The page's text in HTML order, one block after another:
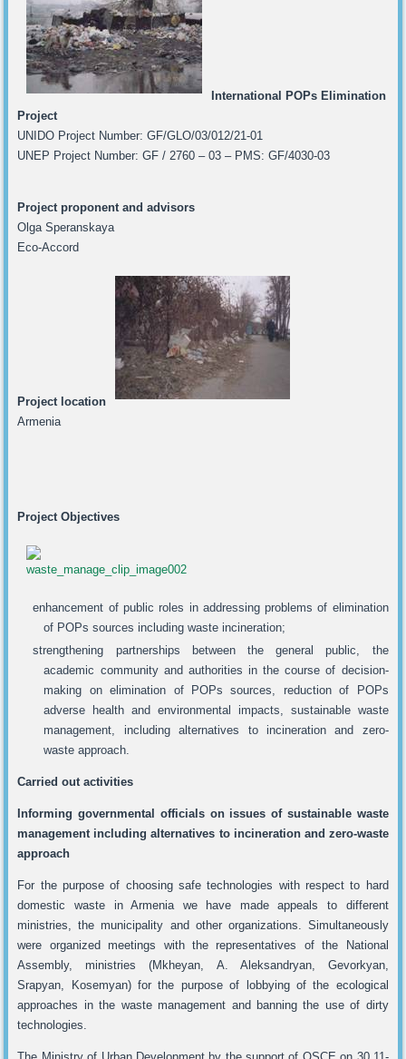
International POPs Elimination
Project
UNIDO Project Number: GF/GLO/03/012/21-01
UNEP Project Number: GF / 2760 – 03 – PMS: GF/4030-03
Project proponent and advisors
Olga Speranskaya
Eco-Accord
Project location
Armenia
Project Objectives
enhancement of public roles in addressing problems of elimination
of POPs sources including waste incineration;
strengthening partnerships between the general public, the
academic community and authorities in the course of decision-
making on elimination of POPs sources, reduction of POPs
adverse health and environmental impacts, sustainable waste
management, including alternatives to incineration and zero-
waste approach.
Carried out activities
Informing governmental officials on issues of sustainable waste
management including alternatives to incineration and zero-waste
approach
For the purpose of choosing safe technologies with respect to hard
domestic waste in Armenia we have made appeals to different
ministries, the municipality and other organizations. Simultaneously
were organized meetings with the representatives of the National
Assembly, ministries (Mkheyan, A. Aleksandryan, Gevorkyan,
Srapyan, Kosemyan) for the purpose of lobbying of the ecological
approaches in the waste management and banning the use of dirty
technologies.